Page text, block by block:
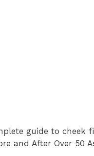
guide to
and After Over 50